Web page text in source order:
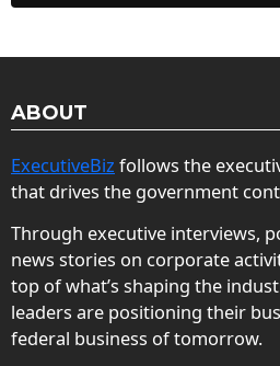
ABOUT
ExecutiveBiz follows the
that drives the government
Through executive interviews,
news stories on corporate
top of what’s shaping the
leaders are positioning their
federal business of tomorrow.